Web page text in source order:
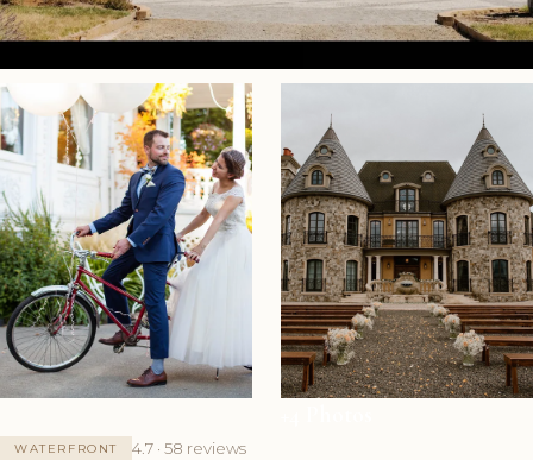
WATERFRONT 4.7 · 58 reviews